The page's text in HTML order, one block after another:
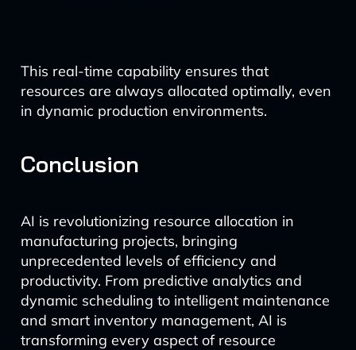
This real-time capability ensures that
resources are always allocated optimally, even
in dynamic production environments.
Conclusion
AI is revolutionizing resource allocation in
manufacturing projects, bringing
unprecedented levels of efficiency and
productivity. From predictive analytics and
dynamic scheduling to intelligent maintenance
and smart inventory management, AI is
transforming every aspect of resource